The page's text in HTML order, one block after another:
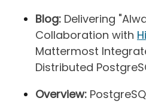
Blog: Delivering
Collaboration with
Mattermost
Distributed
Overview: